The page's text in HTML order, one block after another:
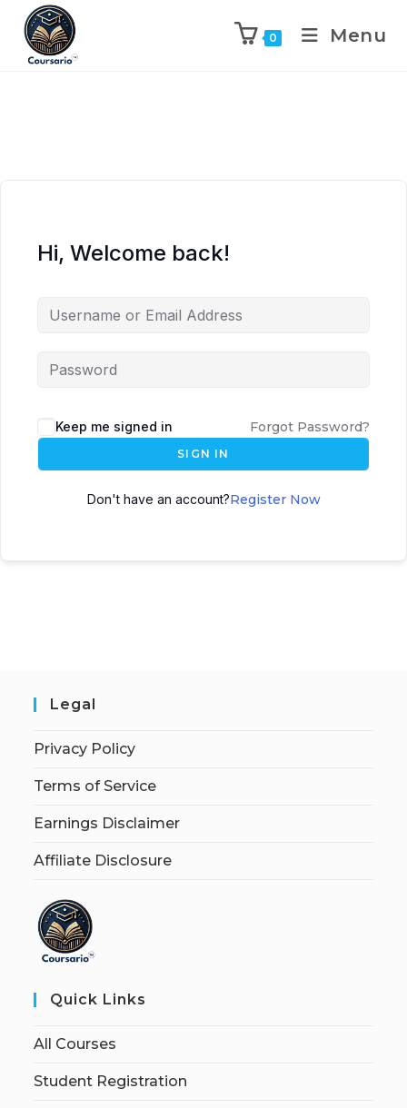
0 Menu
Hi, Welcome back!
Keep me signed in Forgot Password?
SIGN IN
Don't have an account?Register Now
Legal
Privacy Policy
Terms of Service
Earnings Disclaimer
Affiliate Disclosure
Quick Links
All Courses
Student Registration